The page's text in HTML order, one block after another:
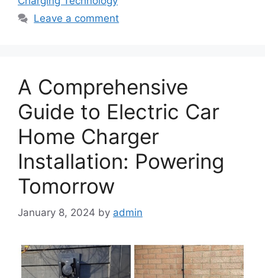
Leave a comment
A Comprehensive
Guide to Electric Car
Home Charger
Installation: Powering
Tomorrow
January 8, 2024 by admin